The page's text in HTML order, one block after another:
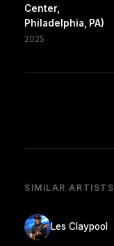
Center,
Philadelphia, PA)
2025
SIMILAR ARTISTS
Les Claypool